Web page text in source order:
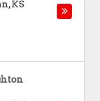
,KS